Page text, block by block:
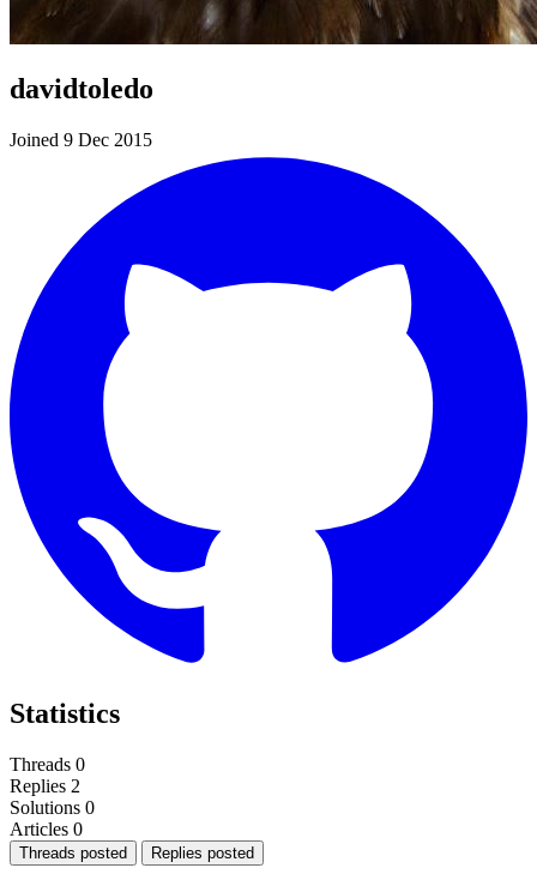
davidtoledo
Joined 9 Dec 2015
Statistics
Threads 0
Replies 2
Solutions 0
Articles 0
Threads posted Replies posted